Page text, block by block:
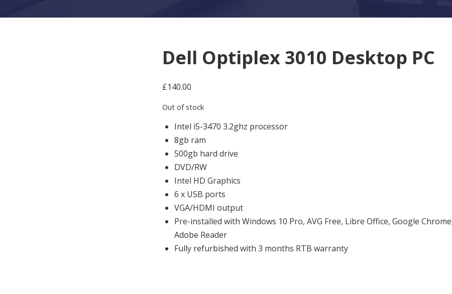
Dell Optiplex 3010 Desktop PC
£140.00
Out of stock
Intel i5-3470 3.2ghz processor
8gb ram
500gb hard drive
DVD/RW
Intel HD Graphics
6 x USB ports
VGA/HDMI output
Pre-installed with Windows 10 Pro, AVG Free, Libre Office, Google
Adobe Reader
Fully refurbished with 3 months RTB warranty